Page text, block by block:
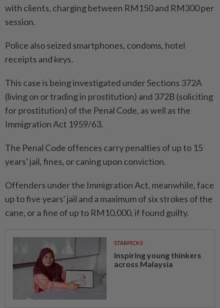
with clients, charging between RM150 and RM300 per
session.
Police also seized smartphones, condoms, hotel
receipts and keys.
This case is being investigated under Sections 372A
(living on or trading in prostitution) and 372B (soliciting
for prostitution) of the Penal Code, as well as the
Immigration Act 1959/63.
The Penal Code offences carry penalties of up to 15
years' jail, fines, or caning upon conviction.
Offenders under the Immigration Act, meanwhile, face
up to five years' jail and a maximum of six strokes of the
cane, or a fine of up to RM10,000, if found guilty.
STARPICKS
Inspiring young thinkers
across Malaysia